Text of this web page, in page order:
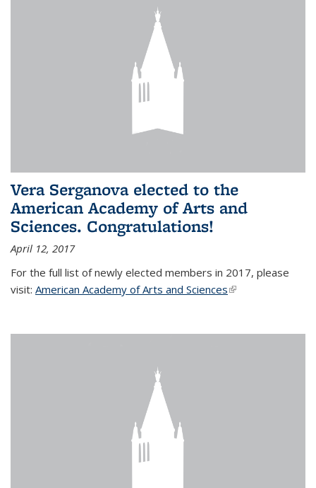
Vera Serganova elected to the
American Academy of Arts and
Sciences. Congratulations!
April 12, 2017
For the full list of newly elected members in 2017, please
visit: American Academy of Arts and Sciences(link is external)